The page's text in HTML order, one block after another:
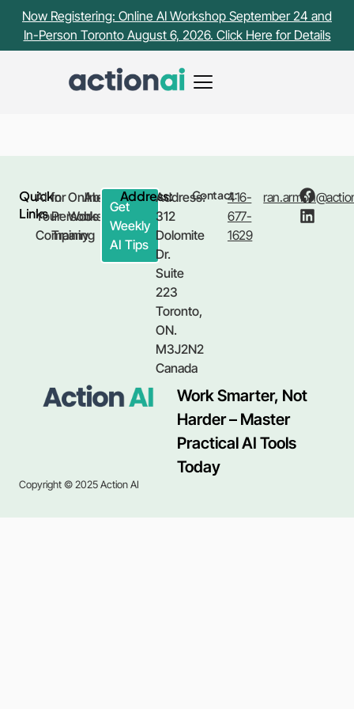
Now Registering: Online AI Workshop September 24 and
In-Person Toronto August 6, 2026. Click Here for Details
Payment Receipt Page
Work Smarter, Not
Harder – Master
Practical AI Tools
Today
Copyright © 2025 Action AI
Quick
Links
AI for
Your
Company
In
Person
Training
Online
Workshop
About
Us
Get
Weekly
AI Tips
Address:Address:
312
Dolomite
Dr.
Suite
223
Toronto,
ON.
M3J2N2
Canada
Contact:416-
677-
1629